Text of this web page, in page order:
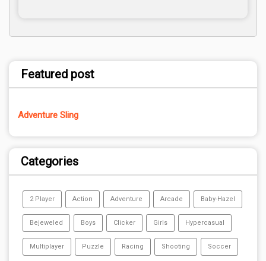
Featured post
Adventure Sling
Categories
2 Player Action Adventure Arcade Baby-Hazel
Bejeweled Boys Clicker Girls Hypercasual
Multiplayer Puzzle Racing Shooting Soccer